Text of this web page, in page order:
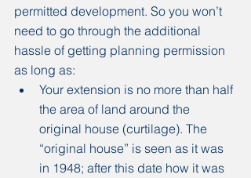
permitted development. So you won’t
need to go through the additional
hassle of getting planning permission
as long as:
Your extension is no more than half
the area of land around the
original house (curtilage). The
“original house” is seen as it was
in 1948; after this date how it was